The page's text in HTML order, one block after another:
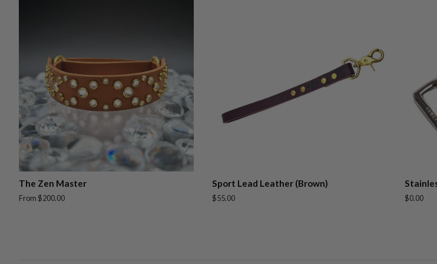
The Zen Master
From $200.00
Sport Lead Leather (Brown)
Regular
$55.00
Regular
$0.00